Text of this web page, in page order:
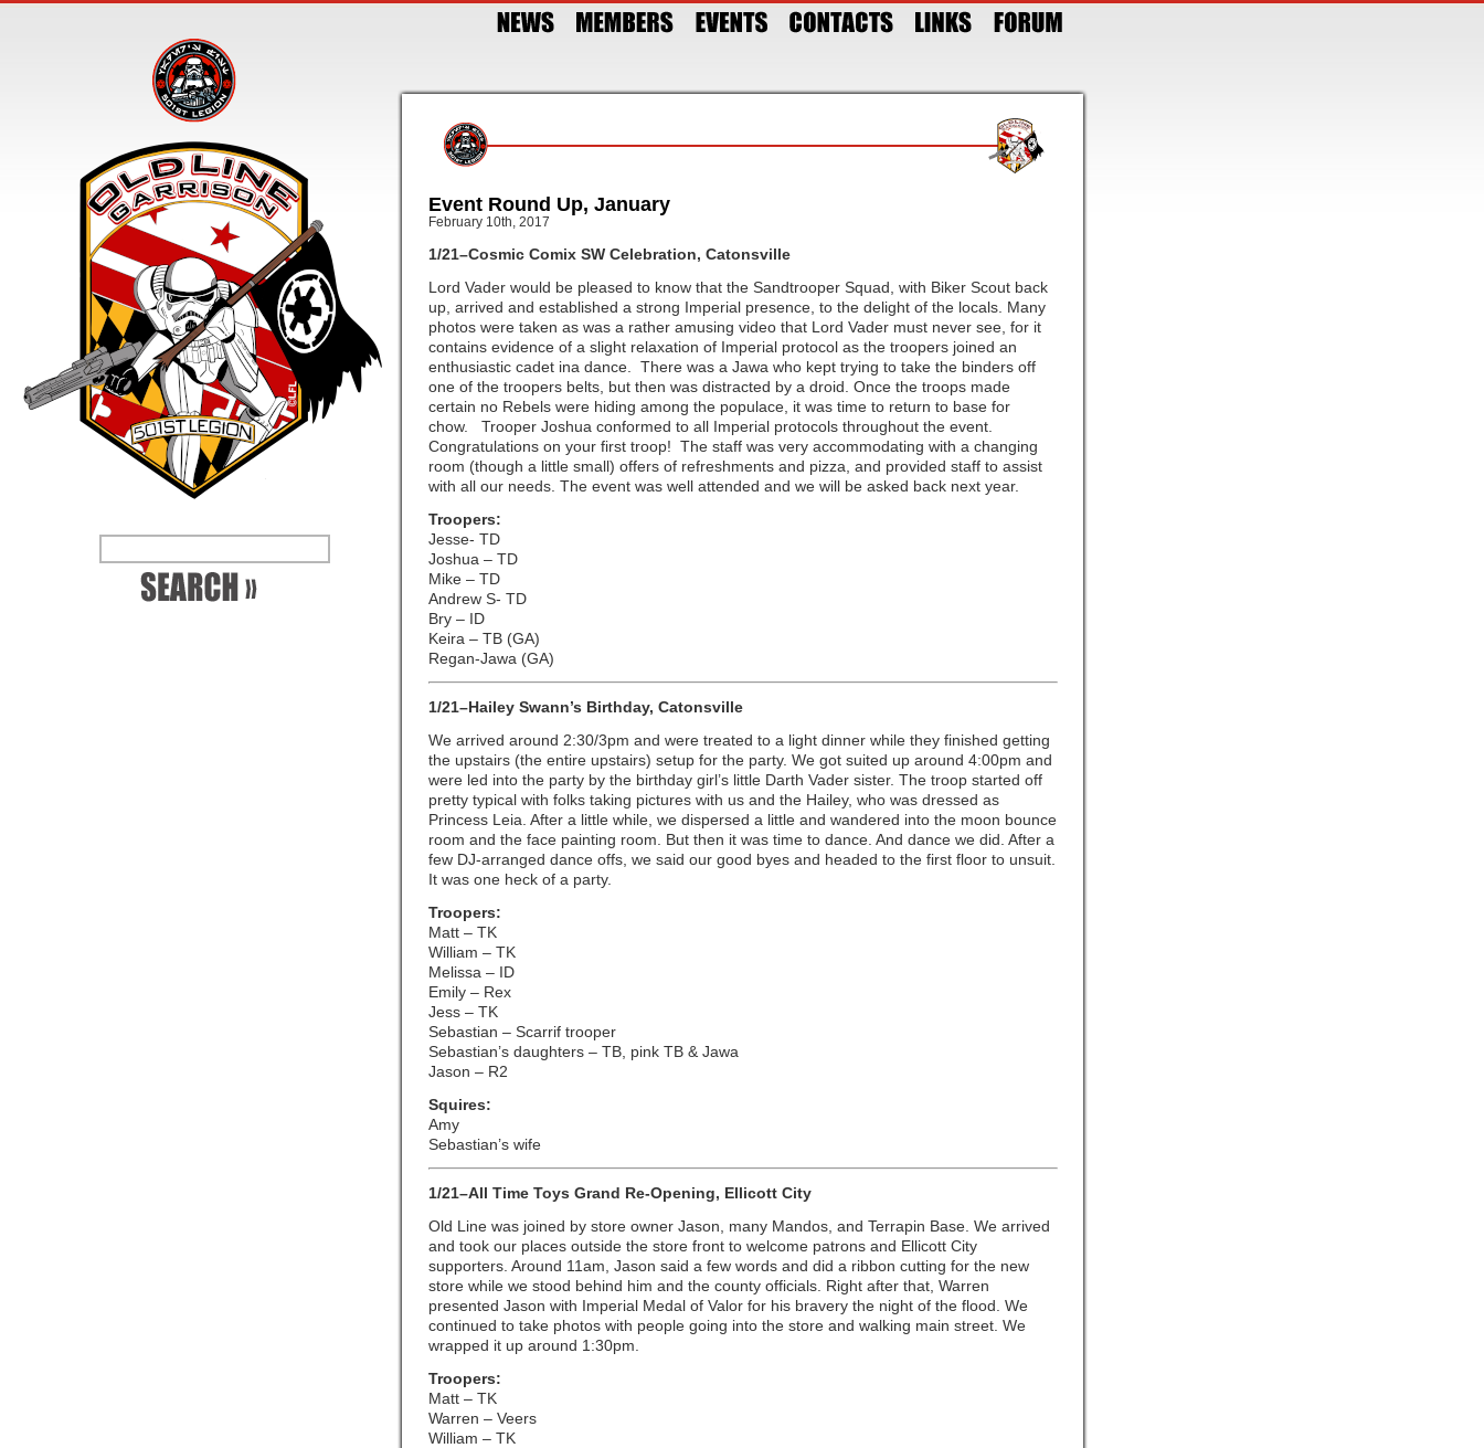
Event Round Up, January
February 10th, 2017
1/21–Cosmic Comix SW Celebration, Catonsville
Lord Vader would be pleased to know that the Sandtrooper Squad, with Biker Scout back
up, arrived and established a strong Imperial presence, to the delight of the locals. Many
photos were taken as was a rather amusing video that Lord Vader must never see, for it
contains evidence of a slight relaxation of Imperial protocol as the troopers joined an
enthusiastic cadet ina dance. There was a Jawa who kept trying to take the binders off
one of the troopers belts, but then was distracted by a droid. Once the troops made
certain no Rebels were hiding among the populace, it was time to return to base for
chow. Trooper Joshua conformed to all Imperial protocols throughout the event.
Congratulations on your first troop! The staff was very accommodating with a changing
room (though a little small) offers of refreshments and pizza, and provided staff to assist
with all our needs. The event was well attended and we will be asked back next year.
Troopers:
Jesse- TD
Joshua – TD
Mike – TD
Andrew S- TD
Bry – ID
Keira – TB (GA)
Regan-Jawa (GA)
1/21–Hailey Swann’s Birthday, Catonsville
We arrived around 2:30/3pm and were treated to a light dinner while they finished getting
the upstairs (the entire upstairs) setup for the party. We got suited up around 4:00pm and
were led into the party by the birthday girl’s little Darth Vader sister. The troop started off
pretty typical with folks taking pictures with us and the Hailey, who was dressed as
Princess Leia. After a little while, we dispersed a little and wandered into the moon bounce
room and the face painting room. But then it was time to dance. And dance we did. After a
few DJ-arranged dance offs, we said our good byes and headed to the first floor to unsuit.
It was one heck of a party.
Troopers:
Matt – TK
William – TK
Melissa – ID
Emily – Rex
Jess – TK
Sebastian – Scarrif trooper
Sebastian’s daughters – TB, pink TB & Jawa
Jason – R2
Squires:
Amy
Sebastian’s wife
1/21–All Time Toys Grand Re-Opening, Ellicott City
Old Line was joined by store owner Jason, many Mandos, and Terrapin Base. We arrived
and took our places outside the store front to welcome patrons and Ellicott City
supporters. Around 11am, Jason said a few words and did a ribbon cutting for the new
store while we stood behind him and the county officials. Right after that, Warren
presented Jason with Imperial Medal of Valor for his bravery the night of the flood. We
continued to take photos with people going into the store and walking main street. We
wrapped it up around 1:30pm.
Troopers:
Matt – TK
Warren – Veers
William – TK